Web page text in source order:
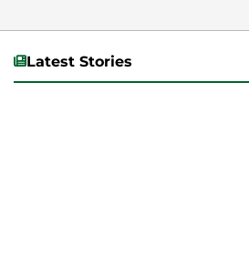
Latest Stories